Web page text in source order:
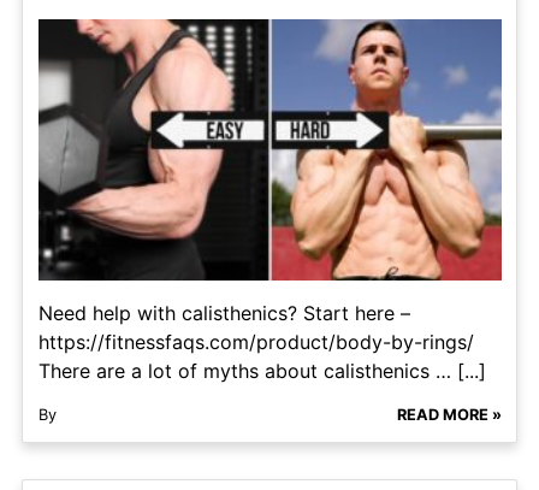
Need help with calisthenics? Start here –
https://fitnessfaqs.com/product/body-by-rings/
There are a lot of myths about calisthenics … [...]
By READ MORE »